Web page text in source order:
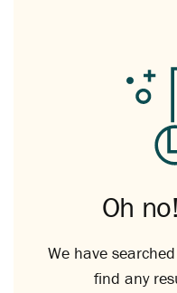
Oh
We have
find any